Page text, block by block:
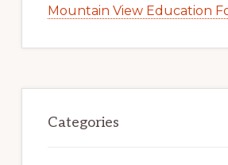
Mountain View Education
Categories